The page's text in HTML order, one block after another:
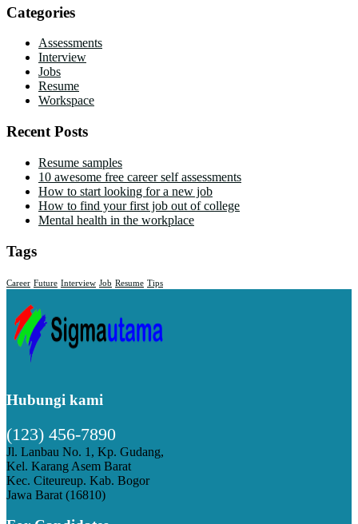
Categories
Assessments
Interview
Jobs
Resume
Workspace
Recent Posts
Resume samples
10 awesome free career self assessments
How to start looking for a new job
How to find your first job out of college
Mental health in the workplace
Tags
Career Future Interview Job Resume Tips
Hubungi kami
(123) 456-7890
Jl. Lanbau No. 1, Kp. Gudang,
Kel. Karang Asem Barat
Kec. Citeureup. Kab. Bogor
Jawa Barat (16810)